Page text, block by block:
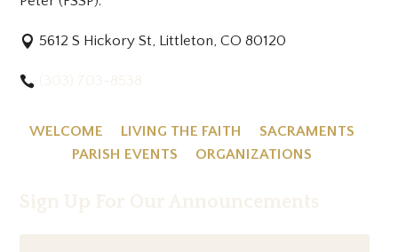
5612 S Hickory St, Littleton, CO 80120
WELCOME LIVING THE FAITH
SACRAMENTS
PARISH EVENTS
ORGANIZATIONS